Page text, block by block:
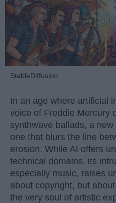
StableDiffusion
In an age where artificial
voice of Freddie Mercury
synthwave ballads, a
one that blurs the line
erosion. While AI offers
technical domains, its
especially music, raises
about copyright, but
the very soul of artistic